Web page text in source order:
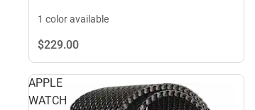
1 color available
$229.00
APPLE
WATCH